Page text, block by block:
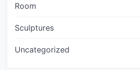
Room
Sculptures
Uncategorized